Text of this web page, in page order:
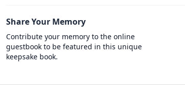
Share Your Memory
Contribute your memory to the online
guestbook to be featured in this unique
keepsake book.